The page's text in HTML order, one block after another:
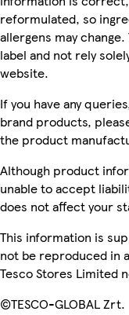
reformulated, so
allergens may
label and not rely
website.
If you have any
brand products,
the product
Although product
unable to accept
does not affect your
This information is
not be reproduced in
Tesco Stores Limited
©TESCO-GLOBAL Zrt.